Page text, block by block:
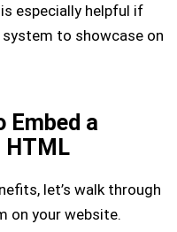
especially helpful if
system to showcase on
Embed a
HTML
let’s walk through
on your website.